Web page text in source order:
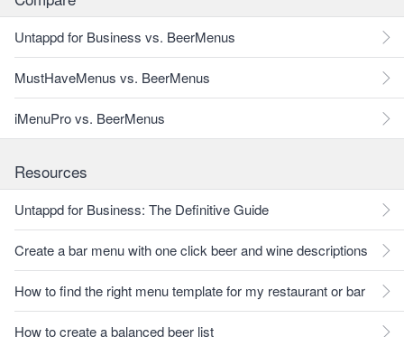
Untappd for Business vs. BeerMenus
MustHaveMenus vs. BeerMenus
iMenuPro vs. BeerMenus
Resources
Untappd for Business: The Definitive Guide
Create a bar menu with one click beer and wine descriptions
How to find the right menu template for my restaurant or bar
How to create a balanced beer list